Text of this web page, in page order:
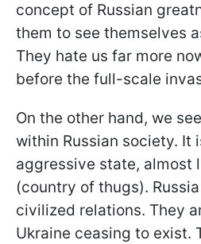
concept of Russian
them to see themselves
They hate us far more
before the full-scale
On the other hand, we
within Russian society. It
aggressive state, almost
(country of thugs).
civilized relations. They
Ukraine ceasing to exist.